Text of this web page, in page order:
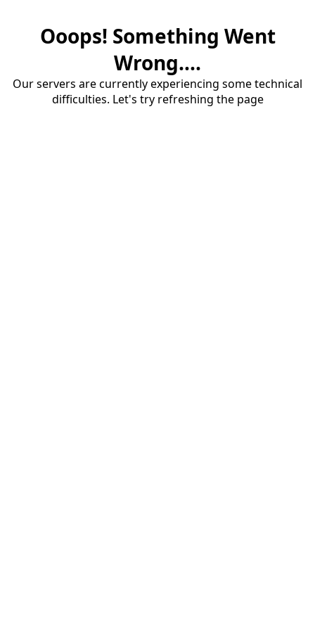
Ooops! Something Went
Wrong....
Our servers are currently experiencing some technical
difficulties. Let's try refreshing the page